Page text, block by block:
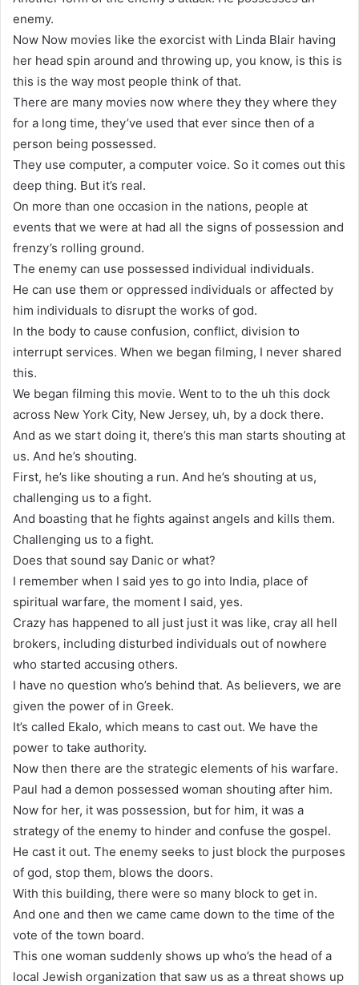
enemy.
Now Now movies like the exorcist with Linda Blair having
her head spin around and throwing up, you know, is this is
this is the way most people think of that.
There are many movies now where they they where they
for a long time, they’ve used that ever since then of a
person being possessed.
They use computer, a computer voice. So it comes out this
deep thing. But it’s real.
On more than one occasion in the nations, people at
events that we were at had all the signs of possession and
frenzy’s rolling ground.
The enemy can use possessed individual individuals.
He can use them or oppressed individuals or affected by
him individuals to disrupt the works of god.
In the body to cause confusion, conflict, division to
interrupt services. When we began filming, I never shared
this.
We began filming this movie. Went to to the uh this dock
across New York City, New Jersey, uh, by a dock there.
And as we start doing it, there’s this man starts shouting at
us. And he’s shouting.
First, he’s like shouting a run. And he’s shouting at us,
challenging us to a fight.
And boasting that he fights against angels and kills them.
Challenging us to a fight.
Does that sound say Danic or what?
I remember when I said yes to go into India, place of
spiritual warfare, the moment I said, yes.
Crazy has happened to all just just it was like, cray all hell
brokers, including disturbed individuals out of nowhere
who started accusing others.
I have no question who’s behind that. As believers, we are
given the power of in Greek.
It’s called Ekalo, which means to cast out. We have the
power to take authority.
Now then there are the strategic elements of his warfare.
Paul had a demon possessed woman shouting after him.
Now for her, it was possession, but for him, it was a
strategy of the enemy to hinder and confuse the gospel.
He cast it out. The enemy seeks to just block the purposes
of god, stop them, blows the doors.
With this building, there were so many block to get in.
And one and then we came came down to the time of the
vote of the town board.
This one woman suddenly shows up who’s the head of a
local Jewish organization that saw us as a threat shows up